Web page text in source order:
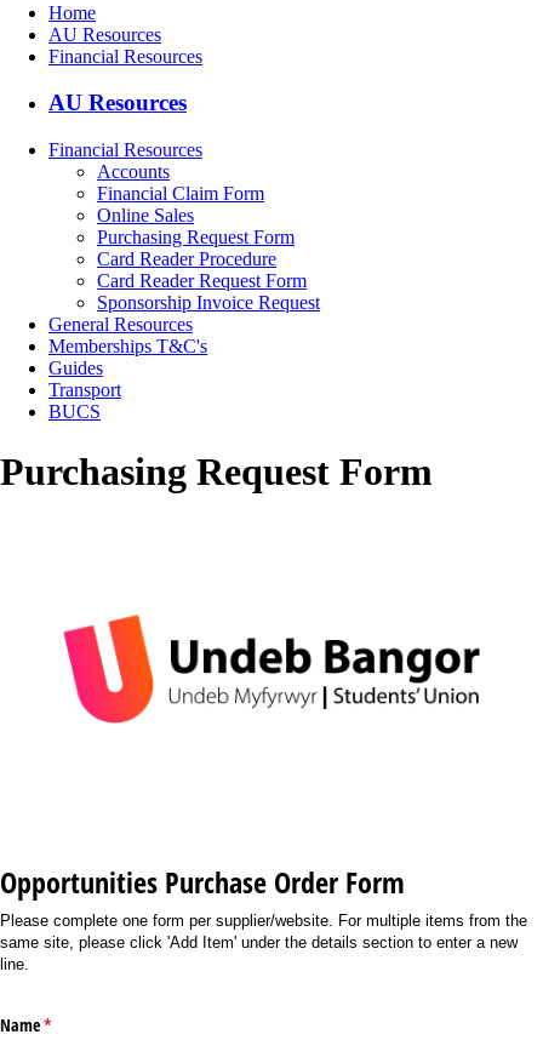
Home
AU Resources
Financial Resources
AU Resources
Financial Resources
Accounts
Financial Claim Form
Online Sales
Purchasing Request Form
Card Reader Procedure
Card Reader Request Form
Sponsorship Invoice Request
General Resources
Memberships T&C's
Guides
Transport
BUCS
Purchasing Request Form
Opportunities Purchase Order Form
Please complete one form per supplier/website. For multiple items from the
same site, please click 'Add Item' under the details section to enter a new
line.
Name*
(required)